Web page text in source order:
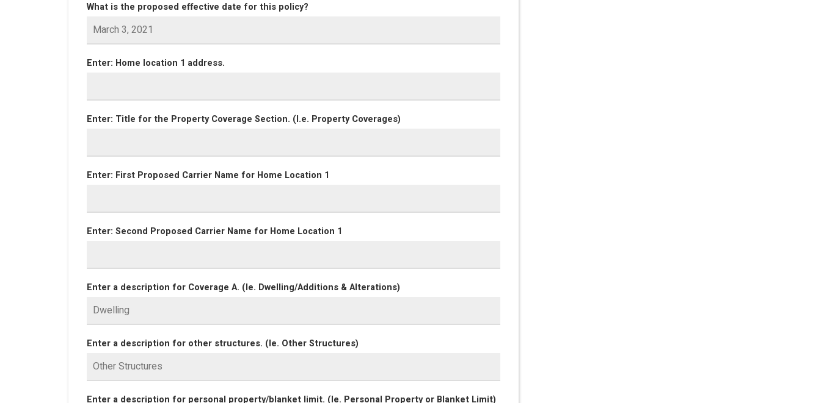
What is the proposed effective date for this policy?
Enter: Home location 1 address.
Enter: Title for the Property Coverage Section. (I.e. Property Coverages)
Enter: First Proposed Carrier Name for Home Location 1
Enter: Second Proposed Carrier Name for Home Location 1
Enter a description for Coverage A. (Ie. Dwelling/Additions & Alterations)
Enter a description for other structures. (Ie. Other Structures)
Enter a description for personal property/blanket limit. (Ie. Personal Property or Blanket Limit)